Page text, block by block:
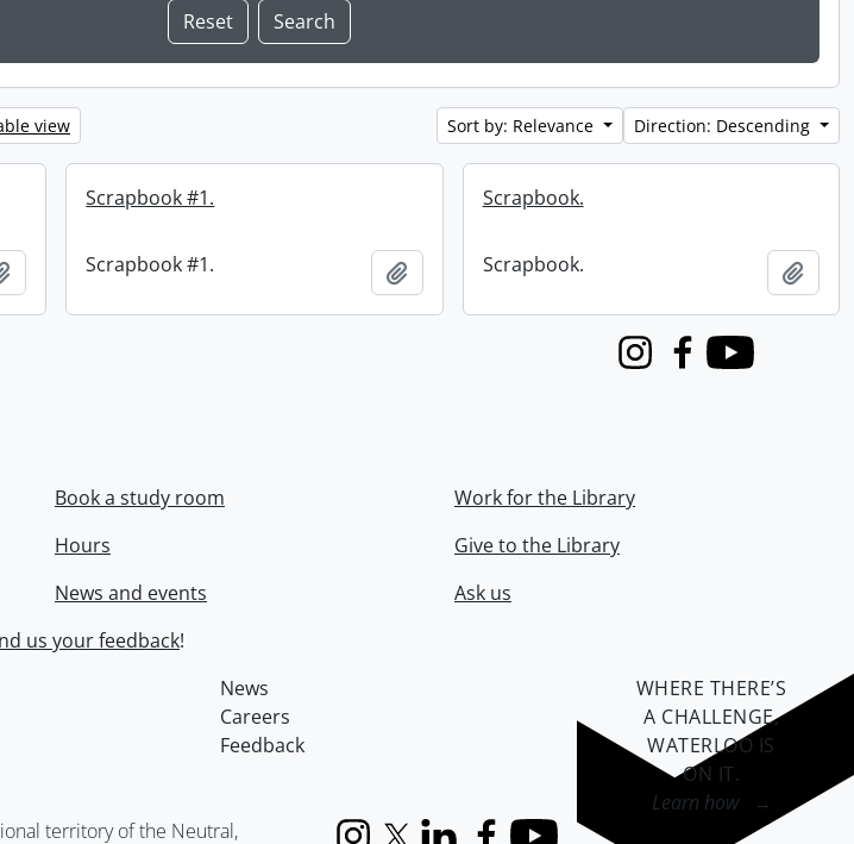
view Sort by: Relevance Direction: Descending
Add to clipboard
Scrapbook #1.
Scrapbook #1. Add to clipboard
Scrapbook.
Scrapbook. Add
InstagramFacebook
Youtube
Book a study room
Hours
News and events
Work for the Library
Give to the Library
Ask us
us your feedback!
News
Careers
Feedback
territory of the Neutral,
WHERE THERE’S
A CHALLENGE,
WATERLOO IS
ON IT.
Learn how →